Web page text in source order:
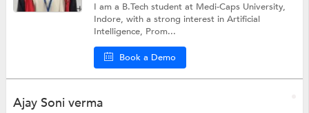
I am a B.Tech student at Medi-Caps University,
Indore, with a strong interest in Artificial
Intelligence, Prom...
Book a Demo
Ajay Soni verma